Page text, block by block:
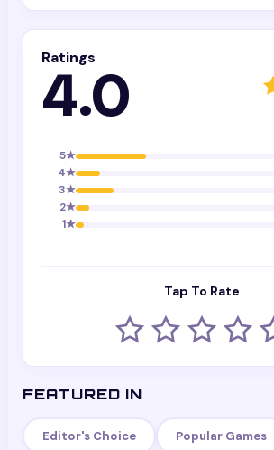
Ratings
4.0
5★
4★
3★
2★
1★
Tap To Rate
FEATURED IN
Editor's Choice Popular Games